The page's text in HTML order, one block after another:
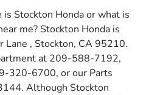
Stockton Honda or what is
me? Stockton Honda is
Lane , Stockton, CA 95210.
at 209-588-7192,
320-6700, or our Parts
Although Stockton